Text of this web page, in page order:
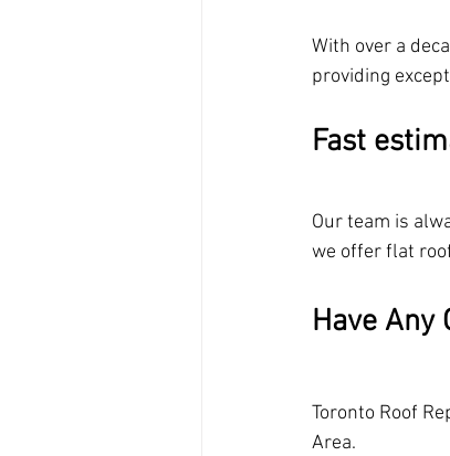
With over a
providing
Fast
Our team is
we offer flat
Have Any
Toronto Roof
Area.